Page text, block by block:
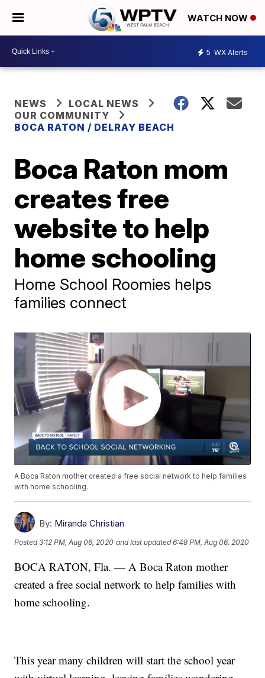
WATCH NOW
5 WX Alerts
NEWS
LOCAL NEWS
OUR COMMUNITY
BOCA RATON / DELRAY BEACH
Boca Raton mom
creates free
website to help
home schooling
Home School Roomies helps
families connect
A Boca Raton mother created a free social network to help families
with home schooling.
By: Miranda Christian
Posted3:12 PM, Aug 06, 2020 and last updated 6:48 PM, Aug 06, 2020
BOCA RATON, Fla. — A Boca Raton mother
created a free social network to help families with
home schooling.
This year many children will start the school year